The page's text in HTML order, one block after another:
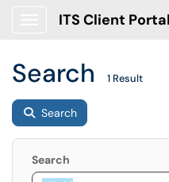
ITS Client Portal
Search 1 Result
Search
Search